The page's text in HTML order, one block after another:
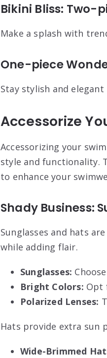
Bikini Bliss: Two-
Make a splash with
One-piece
Stay stylish and
Accessorize
Accessorizing your
style and functionality.
to enhance your
Shady Business:
Sunglasses and hats
while adding flair.
Sunglasses:
Bright Colors: Opt
Polarized Lenses:
Hats provide extra
Wide-Brimmed